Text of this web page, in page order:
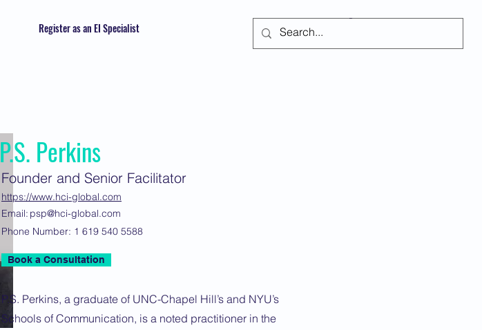
Register as an EI Specialist
P.S. Perkins
Founder and Senior Facilitator
https://www.hci-global.com
Email: psp@hci-global.com
Phone Number: 1 619 540 5588
Book a Consultation
P.S. Perkins, a graduate of UNC-Chapel Hill’s and NYU’s
Schools of Communication, is a noted practitioner in the